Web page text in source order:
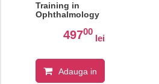
Training in
Ophthalmology
49700
lei
Adauga in